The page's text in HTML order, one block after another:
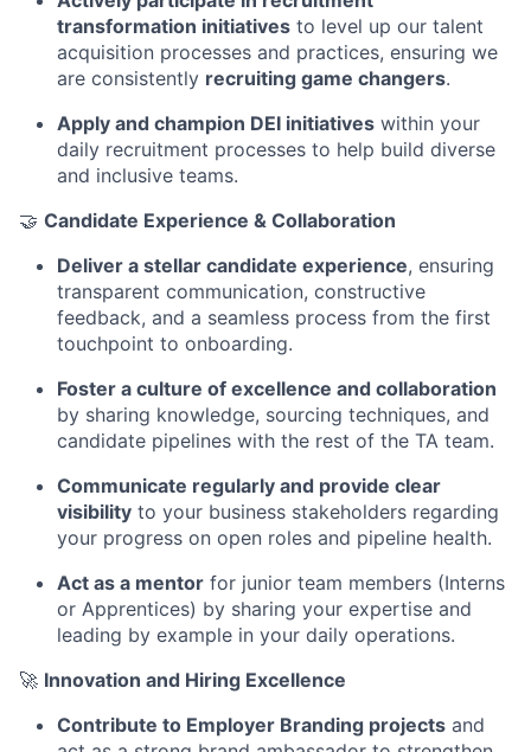
transformation initiatives to level up our talent
acquisition processes and practices, ensuring we
are consistently recruiting game changers.
Apply and champion DEI initiatives within your
daily recruitment processes to help build diverse
and inclusive teams.
🤝 Candidate Experience & Collaboration
Deliver a stellar candidate experience, ensuring
transparent communication, constructive
feedback, and a seamless process from the first
touchpoint to onboarding.
Foster a culture of excellence and collaboration
by sharing knowledge, sourcing techniques, and
candidate pipelines with the rest of the TA team.
Communicate regularly and provide clear
visibility to your business stakeholders regarding
your progress on open roles and pipeline health.
Act as a mentor for junior team members (Interns
or Apprentices) by sharing your expertise and
leading by example in your daily operations.
🚀 Innovation and Hiring Excellence
Contribute to Employer Branding projects and